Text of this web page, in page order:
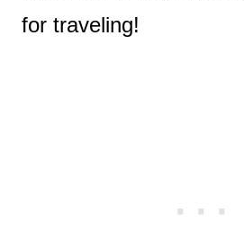
for traveling!